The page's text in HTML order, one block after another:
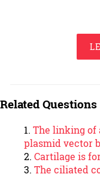
Related Questions
The linking of
plasmid vector
Cartilage is
The ciliated